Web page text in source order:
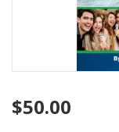
$50.00